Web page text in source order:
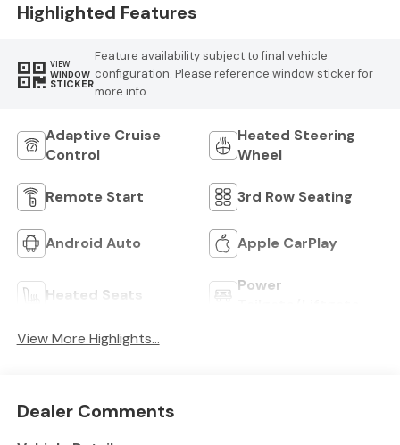
Highlighted Features
VIEW
WINDOW
STICKER
Feature availability subject to final vehicle
configuration. Please reference window sticker for
more info.
Adaptive Cruise
Control
Heated Steering
Wheel
Remote Start 3rd Row Seating
Android Auto Apple CarPlay
Heated Seats
Power
View More Highlights...
Dealer Comments